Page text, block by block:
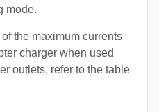
mode.
the maximum currents
charger when used
outlets, refer to the table